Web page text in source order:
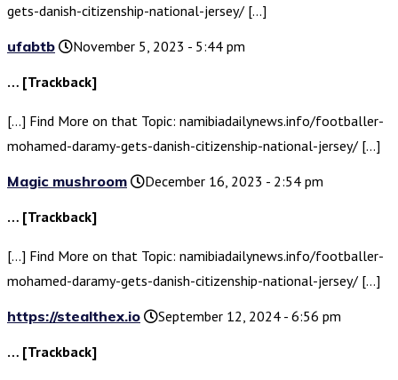
gets-danish-citizenship-national-jersey/ […]
ufabtb
November 5, 2023 - 5:44 pm
… [Trackback]
[…] Find More on that Topic: namibiadailynews.info/footballer-
mohamed-daramy-gets-danish-citizenship-national-jersey/ […]
Magic mushroom
December 16, 2023 - 2:54 pm
… [Trackback]
[…] Find More on that Topic: namibiadailynews.info/footballer-
mohamed-daramy-gets-danish-citizenship-national-jersey/ […]
https://stealthex.io
September 12, 2024 - 6:56 pm
… [Trackback]